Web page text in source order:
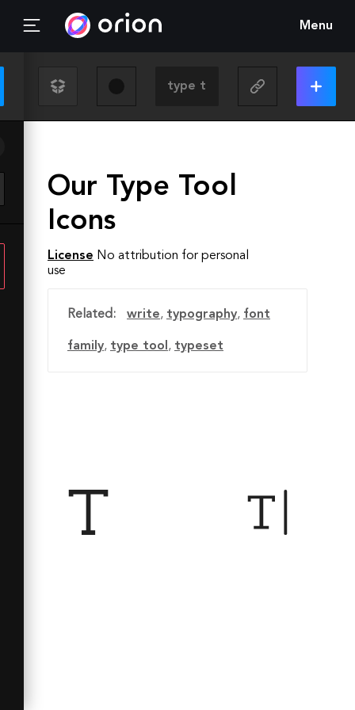
Menu
Our Type Tool
Icons
License No attribution for personal
use
Related: write, typography, font
family, type tool , typeset